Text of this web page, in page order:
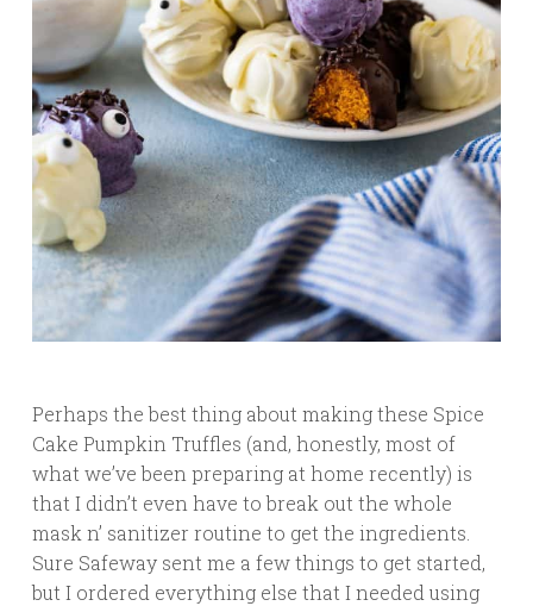
Perhaps the best thing about making these Spice
Cake Pumpkin Truffles (and, honestly, most of
what we’ve been preparing at home recently) is
that I didn’t even have to break out the whole
mask n’ sanitizer routine to get the ingredients.
Sure Safeway sent me a few things to get started,
but I ordered everything else that I needed using